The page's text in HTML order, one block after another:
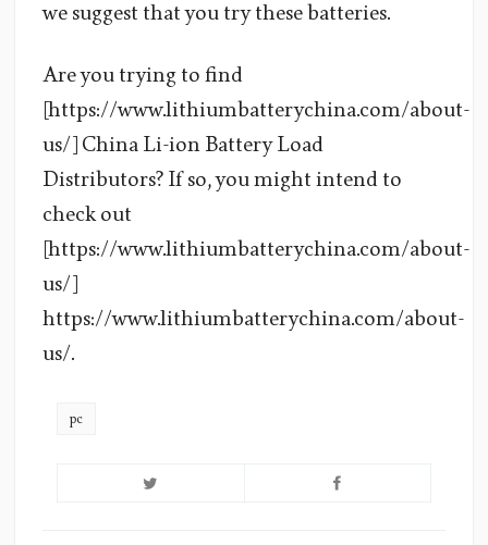
we suggest that you try these batteries.
Are you trying to find
[https://www.lithiumbatterychina.com/about-
us/] China Li-ion Battery Load
Distributors? If so, you might intend to
check out
[https://www.lithiumbatterychina.com/about-
us/]
https://www.lithiumbatterychina.com/about-
us/.
pc